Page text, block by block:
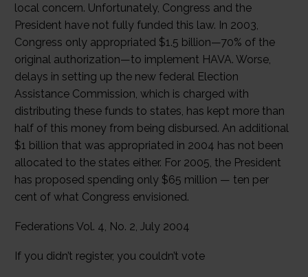
local concern. Unfortunately, Congress and the
President have not fully funded this law. In 2003,
Congress only appropriated $1.5 billion—70% of the
original authorization—to implement HAVA. Worse,
delays in setting up the new federal Election
Assistance Commission, which is charged with
distributing these funds to states, has kept more than
half of this money from being disbursed. An additional
$1 billion that was appropriated in 2004 has not been
allocated to the states either. For 2005, the President
has proposed spending only $65 million — ten per
cent of what Congress envisioned.
Federations Vol. 4, No. 2, July 2004
If you didn’t register, you couldn’t vote